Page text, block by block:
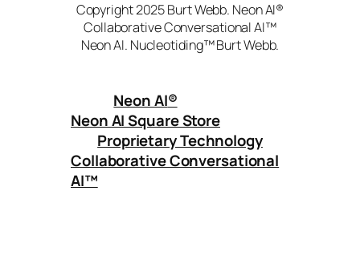
Copyright 2025 Burt Webb. Neon AI®
Collaborative Conversational AI™
Neon AI. Nucleotiding™ Burt Webb.
Neon AI®
Neon AI Square Store
Proprietary Technology
Collaborative Conversational
AI™